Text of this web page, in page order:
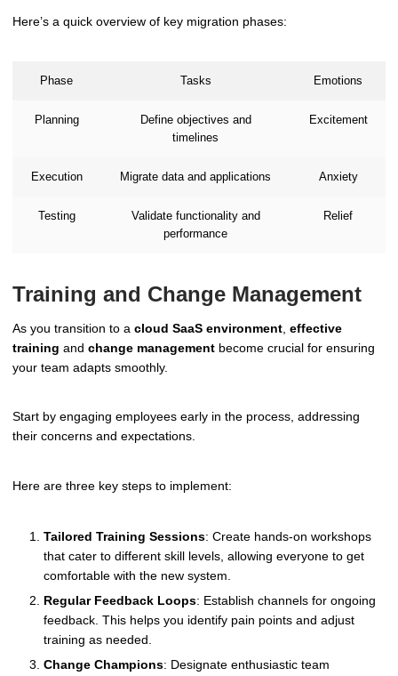
Here’s a quick overview of key migration phases:
Phase Tasks Emotions
Planning
Define objectives and
timelines
Excitement
Execution Migrate data and applications Anxiety
Testing
Validate functionality and
performance
Relief
Training and Change Management
As you transition to a cloud SaaS environment effective
training and change management become crucial for ensuring
your team adapts smoothly.
Start by engaging employees early in the process, addressing
their concerns and expectations.
Here are three key steps to implement:
Tailored Training Sessions: Create hands-on workshops
that cater to different skill levels, allowing everyone to get
comfortable with the new system.
Regular Feedback Loops: Establish channels for ongoing
feedback. This helps you identify pain points and adjust
training as needed.
Change Champions: Designate enthusiastic team